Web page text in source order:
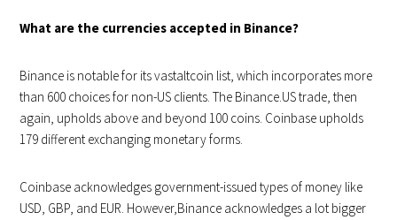
What are the currencies accepted in Binance?
Binance is notable for its vastaltcoin list, which incorporates more
than 600 choices for non-US clients. The Binance.US trade, then
again, upholds above and beyond 100 coins. Coinbase upholds
179 different exchanging monetary forms.
Coinbase acknowledges government-issued types of money like
USD, GBP, and EUR. However,Binance acknowledges a lot bigger